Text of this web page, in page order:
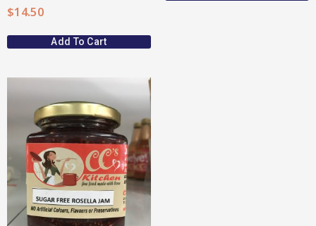
$14.50
Add To Cart